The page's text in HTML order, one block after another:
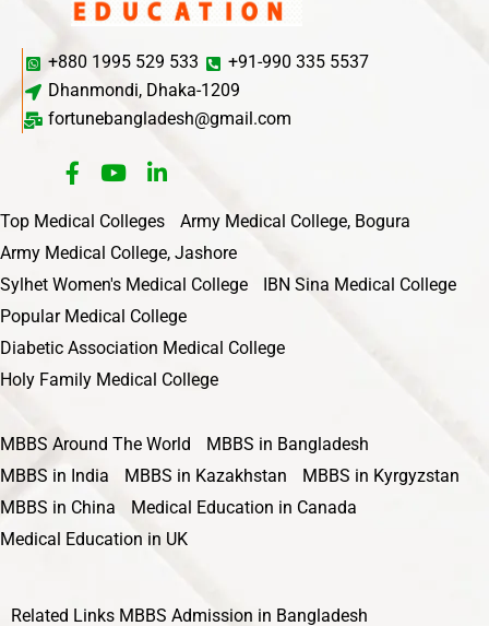
+880 1995 529 533
+91-990 335 5537
Dhanmondi, Dhaka-1209
fortunebangladesh@gmail.com
Top Medical Colleges
Army Medical College, Bogura
Army Medical College, Jashore
Sylhet Women's Medical College
IBN Sina Medical College
Popular Medical College
Diabetic Association Medical College
Holy Family Medical College
MBBS Around The World
MBBS in Bangladesh
MBBS in India
MBBS in Kazakhstan
MBBS in Kyrgyzstan
MBBS in China
Medical Education in Canada
Medical Education in UK
Related Links MBBS Admission in Bangladesh